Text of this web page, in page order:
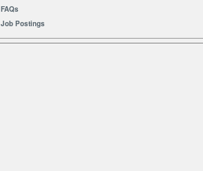
FAQs
Job Postings